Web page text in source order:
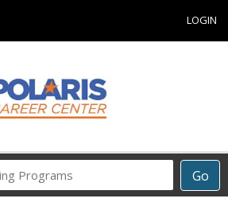
LOGIN
Go
Career